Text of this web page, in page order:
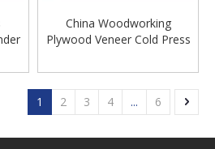
China Woodworking
Plywood Veneer Cold Press
1 2 3 4 ... 6